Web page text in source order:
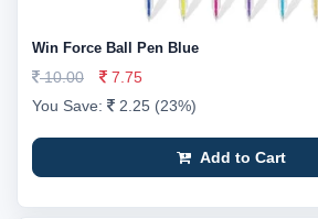
Win Force Ball Pen Blue
10.00
7.75
You Save:
2.25 (23%)
Add to Cart